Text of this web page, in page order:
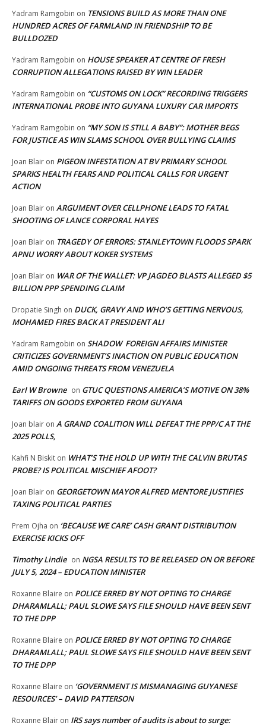
Yadram Ramgobin on TENSIONS BUILD AS MORE THAN ONE
HUNDRED ACRES OF FARMLAND IN FRIENDSHIP TO BE
BULLDOZED
Yadram Ramgobin on HOUSE SPEAKER AT CENTRE OF FRESH
CORRUPTION ALLEGATIONS RAISED BY WIN LEADER
Yadram Ramgobin on “CUSTOMS ON LOCK” RECORDING TRIGGERS
INTERNATIONAL PROBE INTO GUYANA LUXURY CAR IMPORTS
Yadram Ramgobin on “MY SON IS STILL A BABY”: MOTHER BEGS
FOR JUSTICE AS WIN SLAMS SCHOOL OVER BULLYING CLAIMS
Joan Blair on PIGEON INFESTATION AT BV PRIMARY SCHOOL
SPARKS HEALTH FEARS AND POLITICAL CALLS FOR URGENT
ACTION
Joan Blair on ARGUMENT OVER CELLPHONE LEADS TO FATAL
SHOOTING OF LANCE CORPORAL HAYES
Joan Blair on TRAGEDY OF ERRORS: STANLEYTOWN FLOODS SPARK
APNU WORRY ABOUT KOKER SYSTEMS
Joan Blair on WAR OF THE WALLET: VP JAGDEO BLASTS ALLEGED $5
BILLION PPP SPENDING CLAIM
Dropatie Singh on DUCK, GRAVY AND WHO’S GETTING NERVOUS,
MOHAMED FIRES BACK AT PRESIDENT ALI
Yadram Ramgobin on SHADOW FOREIGN AFFAIRS MINISTER
CRITICIZES GOVERNMENT’S INACTION ON PUBLIC EDUCATION
AMID ONGOING THREATS FROM VENEZUELA
Earl W Browne on GTUC QUESTIONS AMERICA’S MOTIVE ON 38%
TARIFFS ON GOODS EXPORTED FROM GUYANA
Joan blair on A GRAND COALITION WILL DEFEAT THE PPP/C AT THE
2025 POLLS,
Kahfi N Biskit on WHAT’S THE HOLD UP WITH THE CALVIN BRUTAS
PROBE? IS POLITICAL MISCHIEF AFOOT?
Joan Blair on GEORGETOWN MAYOR ALFRED MENTORE JUSTIFIES
TAXING POLITICAL PARTIES
Prem Ojha on ‘BECAUSE WE CARE’ CASH GRANT DISTRIBUTION
EXERCISE KICKS OFF
Timothy Lindie on NGSA RESULTS TO BE RELEASED ON OR BEFORE
JULY 5, 2024 – EDUCATION MINISTER
Roxanne Blaire on POLICE ERRED BY NOT OPTING TO CHARGE
DHARAMLALL; PAUL SLOWE SAYS FILE SHOULD HAVE BEEN SENT
TO THE DPP
Roxanne Blaire on POLICE ERRED BY NOT OPTING TO CHARGE
DHARAMLALL; PAUL SLOWE SAYS FILE SHOULD HAVE BEEN SENT
TO THE DPP
Roxanne Blaire on ‘GOVERNMENT IS MISMANAGING GUYANESE
RESOURCES’ – DAVID PATTERSON
Roxanne Blair on IRS says number of audits is about to surge: